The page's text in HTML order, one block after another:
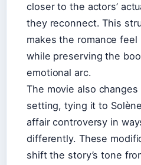
closer to the actors’
they reconnect. This
makes the romance feel
while preserving the
emotional arc.
The movie also changes
setting, tying it to
affair controversy in
differently. These
shift the story’s tone